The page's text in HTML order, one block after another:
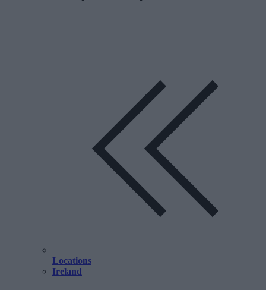
Locations
Ireland